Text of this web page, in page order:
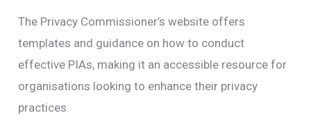
The Privacy Commissioner’s website offers
templates and guidance on how to conduct
effective PIAs, making it an accessible resource for
organisations looking to enhance their privacy
practices.